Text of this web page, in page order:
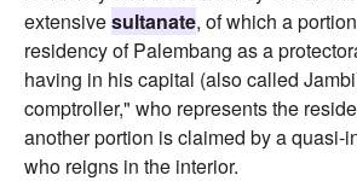
extensivesultanate, of which a
residency of Palembang as a
having in his capital (also called
comptroller," who represents the
another portion is claimed by a quasi-
who reigns in the interior.